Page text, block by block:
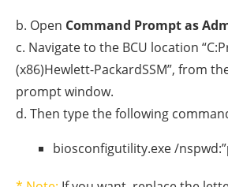
b. Open Command Prompt as
c. Navigate to the BCU location
(x86)Hewlett-PackardSSM”, from
prompt window.
d. Then type the following
biosconfigutility.exe /nspwd:”